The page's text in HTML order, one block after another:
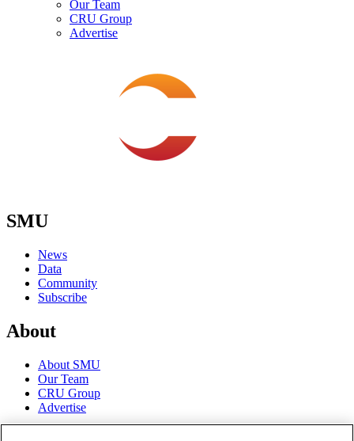
Our Team
CRU Group
Advertise
SMU
News
Data
Community
Subscribe
About
About SMU
Our Team
CRU Group
Advertise